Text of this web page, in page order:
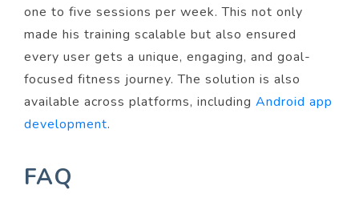
one to five sessions per week. This not only
made his training scalable but also ensured
every user gets a unique, engaging, and goal-
focused fitness journey. The solution is also
available across platforms, including Android app
development.
FAQ